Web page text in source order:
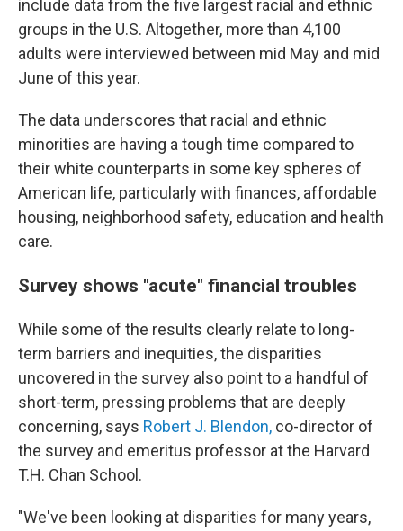
include data from the five largest racial and ethnic
groups in the U.S. Altogether, more than 4,100
adults were interviewed between mid May and mid
June of this year.
The data underscores that racial and ethnic
minorities are having a tough time compared to
their white counterparts in some key spheres of
American life, particularly with finances, affordable
housing, neighborhood safety, education and health
care.
Survey shows "acute" financial troubles
While some of the results clearly relate to long-
term barriers and inequities, the disparities
uncovered in the survey also point to a handful of
short-term, pressing problems that are deeply
concerning, says Robert J. Blendon, co-director of
the survey and emeritus professor at the Harvard
T.H. Chan School.
"We've been looking at disparities for many years,